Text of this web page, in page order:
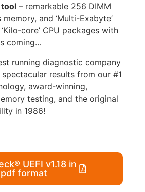
– remarkable 256 DIMM
and ‘Multi-Exabyte’
core’ CPU packages with
coming…
running diagnostic company
results from our #1
award-winning,
testing, and the original
in 1986!
UEFI v1.18 in
pdf format